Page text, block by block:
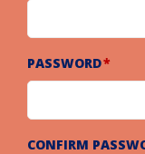
PASSWORD
CONFIRM